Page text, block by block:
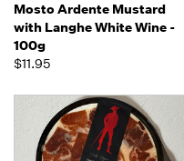
Mosto Ardente Mustard
with Langhe White Wine -
100g
$11.95